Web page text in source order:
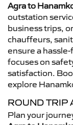
Agra to
outstation
business trips,
chauffeurs,
ensure a
focuses on
satisfaction.
explore
ROUND TRIP
Plan your